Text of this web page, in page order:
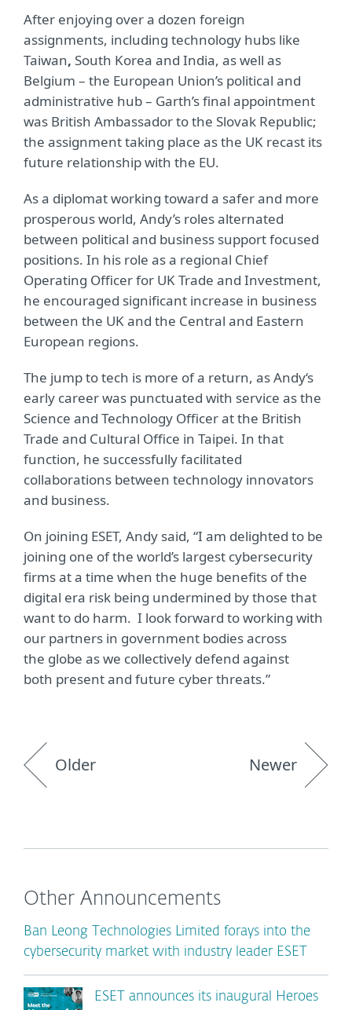
After enjoying over a dozen foreign
assignments, including technology hubs like
Taiwan, South Korea and India, as well as
Belgium – the European Union’s political and
administrative hub – Garth’s final appointment
was British Ambassador to the Slovak Republic;
the assignment taking place as the UK recast its
future relationship with the EU.
As a diplomat working toward a safer and more
prosperous world, Andy’s roles alternated
between political and business support focused
positions. In his role as a regional Chief
Operating Officer for UK Trade and Investment,
he encouraged significant increase in business
between the UK and the Central and Eastern
European regions.
The jump to tech is more of a return, as Andy‘s
early career was punctuated with service as the
Science and Technology Officer at the British
Trade and Cultural Office in Taipei. In that
function, he successfully facilitated
collaborations between technology innovators
and business.
On joining ESET, Andy said, “I am delighted to be
joining one of the world’s largest cybersecurity
firms at a time when the huge benefits of the
digital era risk being undermined by those that
want to do harm. I look forward to working with
our partners in government bodies across
the globe as we collectively defend against
both present and future cyber threats.”
Older Newer
Other Announcements
Ban Leong Technologies Limited forays into the
cybersecurity market with industry leader ESET
ESET announces its inaugural Heroes